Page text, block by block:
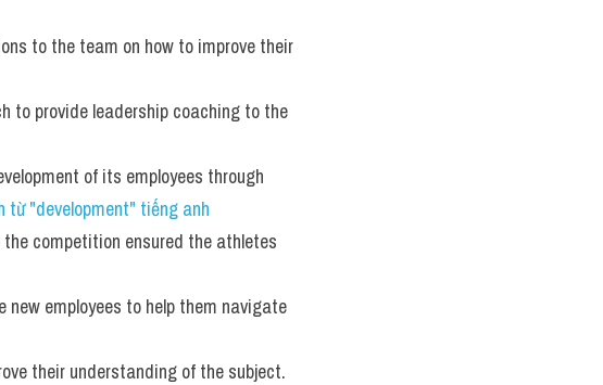
to the team on how to improve their
to provide leadership coaching to the
of its employees through
từ "development" tiếng anh
competition ensured the athletes
employees to help them navigate
their understanding of the subject.